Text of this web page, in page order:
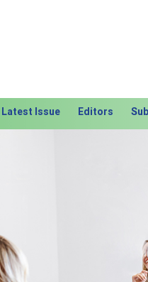
Latest Issue Editors